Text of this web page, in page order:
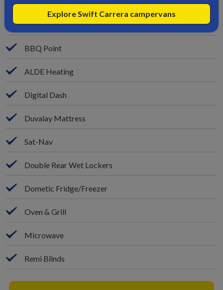
Wind-Out Canopy
BBQ Point
ALDE Heating
Digital Dash
Duvalay Mattress
Sat-Nav
Double Rear Wet Lockers
Dometic Fridge/Freezer
Oven & Grill
Microwave
Remi Blinds
Explore Swift Carrera campervans